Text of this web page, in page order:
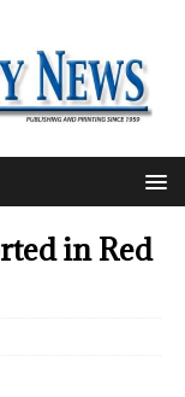
in Red